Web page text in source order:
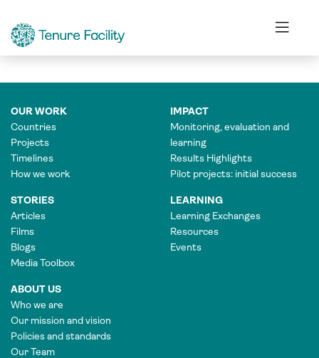
FINANCE OFFICER
OUR WORK
Countries
Projects
Timelines
How we work
IMPACT
Monitoring, evaluation and
learning
Results Highlights
Pilot projects: initial success
STORIES
Articles
Films
Blogs
Media Toolbox
LEARNING
Learning Exchanges
Resources
Events
ABOUT US
Who we are
Our mission and vision
Policies and standards
Our Team